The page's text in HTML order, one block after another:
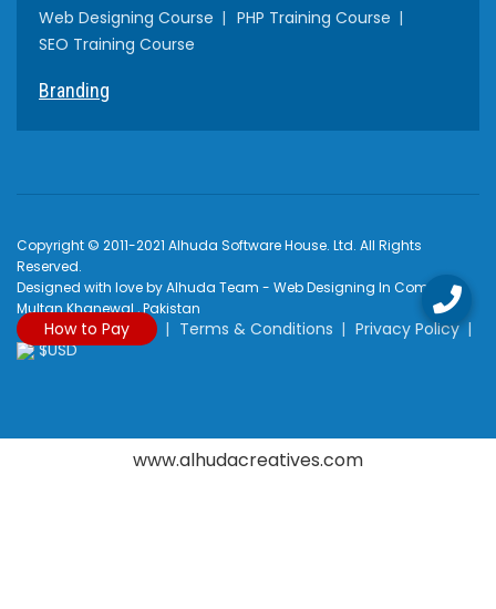
Web Designing Course
PHP Training Course
SEO Training Course
Branding
Copyright © 2011-2021 Alhuda Software House. Ltd. All Rights
Reserved.
Designed with love by Alhuda Team - Web Designing In Company
Multan Khanewal , Pakistan
How to Pay Terms & Conditions
Privacy Policy
$USD
www.alhudacreatives.com